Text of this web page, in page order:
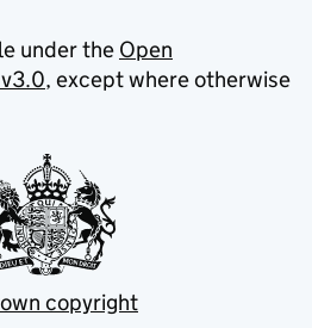
under the Open
, except where otherwise
copyright